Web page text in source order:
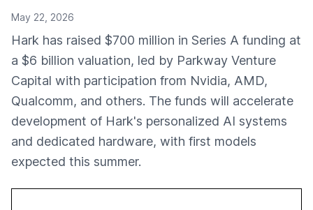
May 22, 2026
Hark has raised $700 million in Series A funding at
a $6 billion valuation, led by Parkway Venture
Capital with participation from Nvidia, AMD,
Qualcomm, and others. The funds will accelerate
development of Hark's personalized AI systems
and dedicated hardware, with first models
expected this summer.